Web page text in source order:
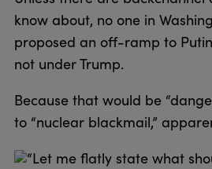
know about, no one in
proposed an off-ramp to
not under Trump.
Because that would be
to “nuclear blackmail,”
“Let me flatly state what